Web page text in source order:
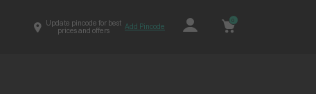
Update pincode for best
prices and offers
Add Pincode
0